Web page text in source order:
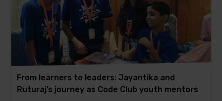
From learners to leaders: Jayantika and
Ruturaj’s journey as Code Club youth mentors